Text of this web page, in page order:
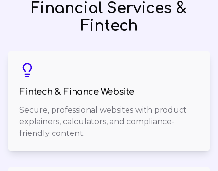
Financial Services &
Fintech
Fintech & Finance Website
Secure, professional websites with product
explainers, calculators, and compliance-
friendly content.